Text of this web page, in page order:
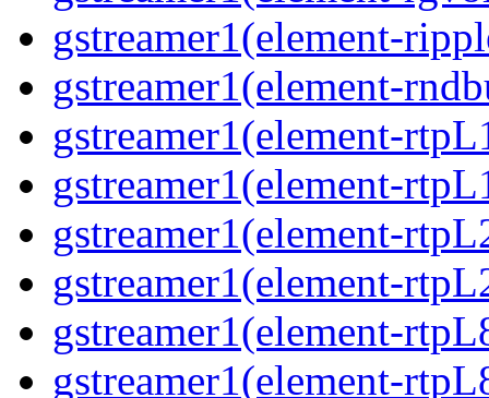
gstreamer1(element-
gstreamer1(element-
gstreamer1(element-
gstreamer1(element-
gstreamer1(element-
gstreamer1(element-
gstreamer1(element-
gstreamer1(element-